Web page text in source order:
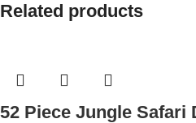
Related products
52 Piece Jungle Safari